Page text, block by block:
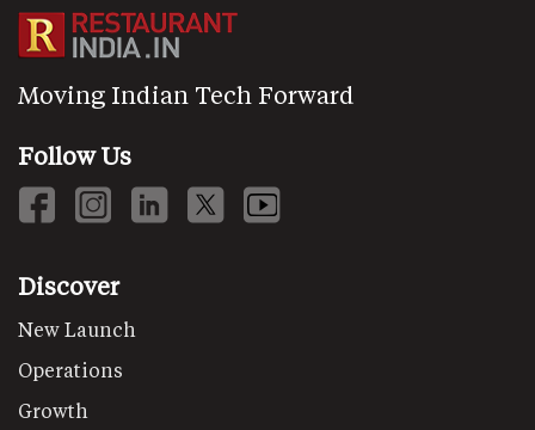
Moving Indian Tech Forward
Follow Us
Discover
New Launch
Operations
Growth